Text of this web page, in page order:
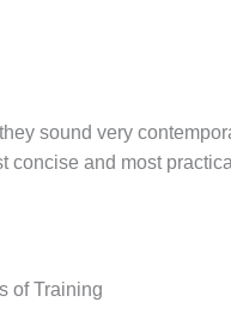
sound very
concise and most
of Training